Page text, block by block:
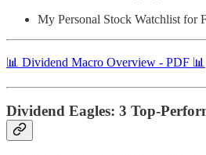
My Personal Stock Watchlist for
📊 Dividend Macro Overview - PDF 📊
Dividend Eagles: 3 Top-